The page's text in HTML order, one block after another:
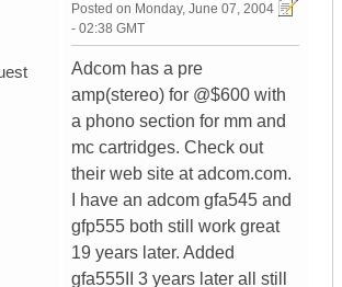
Posted on Monday, June 07, 2004
- 02:38 GMT
Adcom has a pre
amp(stereo) for @$600 with
a phono section for mm and
mc cartridges. Check out
their web site at adcom.com.
I have an adcom gfa545 and
gfp555 both still work great
19 years later. Added
gfa555II 3 years later all still